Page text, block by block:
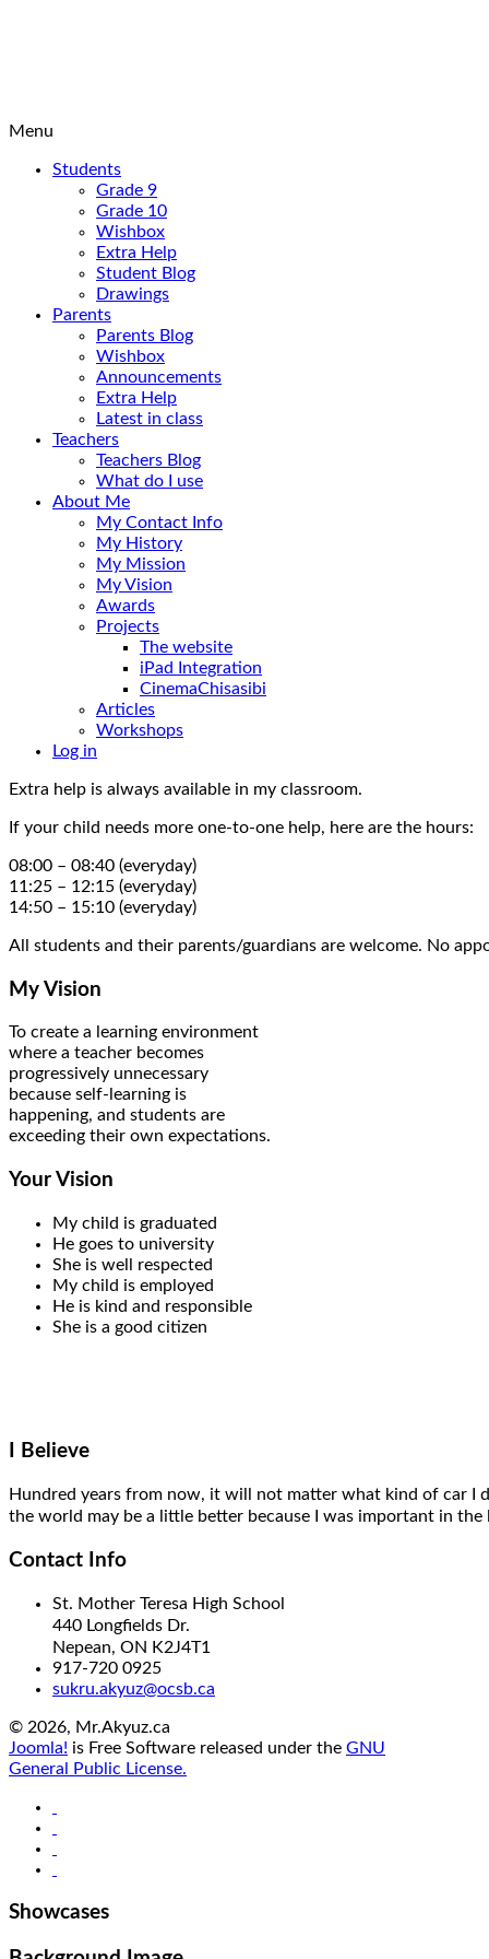
Menu
Students
Grade 9
Grade 10
Wishbox
Extra Help
Student Blog
Drawings
Parents
Parents Blog
Wishbox
Announcements
Extra Help
Latest in class
Teachers
Teachers Blog
What do I use
About Me
My Contact Info
My History
My Mission
My Vision
Awards
Projects
The website
iPad Integration
CinemaChisasibi
Articles
Workshops
Log in
Extra help is always available in my classroom.
If your child needs more one-to-one help, here are the hours:
08:00 – 08:40 (everyday)
11:25 – 12:15 (everyday)
14:50 – 15:10 (everyday)
All students and their parents/guardians are welcome. No
My Vision
To create a learning environment
where a teacher becomes
progressively unnecessary
because self-learning is
happening, and students are
exceeding their own expectations.
Your Vision
My child is graduated
He goes to university
She is well respected
My child is employed
He is kind and responsible
She is a good citizen
I Believe
Hundred years from now, it will not matter what kind of car I
the world may be a little better because I was important in the
Contact Info
St. Mother Teresa High School
440 Longfields Dr.
Nepean, ON K2J4T1
917-720 0925
sukru.akyuz@ocsb.ca
© 2026, Mr.Akyuz.ca
Joomla! is Free Software released under the GNU
General Public License.
Showcases